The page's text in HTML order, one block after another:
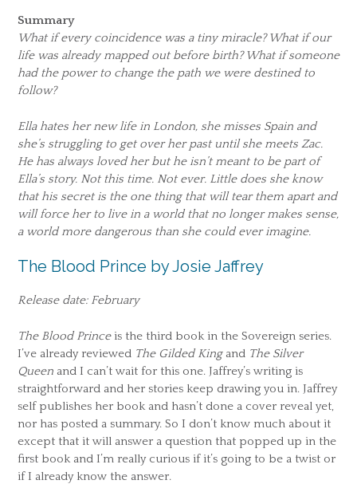
Summary
What if every coincidence was a tiny miracle? What if our
life was already mapped out before birth? What if someone
had the power to change the path we were destined to
follow?
Ella hates her new life in London, she misses Spain and
she’s struggling to get over her past until she meets Zac.
He has always loved her but he isn’t meant to be part of
Ella’s story. Not this time. Not ever. Little does she know
that his secret is the one thing that will tear them apart and
will force her to live in a world that no longer makes sense,
a world more dangerous than she could ever imagine.
The Blood Prince by Josie Jaffrey
Release date: February
The Blood Princeis the third book in the Sovereign series.
I’ve already reviewed The Gilded Kingand The Silver
Queen and I can’t wait for this one. Jaffrey’s writing is
straightforward and her stories keep drawing you in. Jaffrey
self publishes her book and hasn’t done a cover reveal yet,
nor has posted a summary. So I don’t know much about it
except that it will answer a question that popped up in the
first book and I’m really curious if it’s going to be a twist or
if I already know the answer.